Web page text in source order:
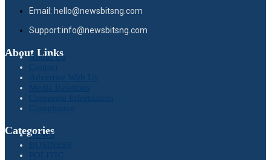
Email: hello@newsbitsng.com
Support:info@newsbitsng.com
About Links
About Us
Categories
NEWS